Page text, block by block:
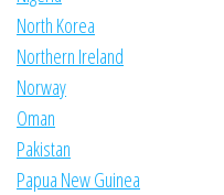
North Korea
Northern Ireland
Norway
Oman
Pakistan
Papua New Guinea